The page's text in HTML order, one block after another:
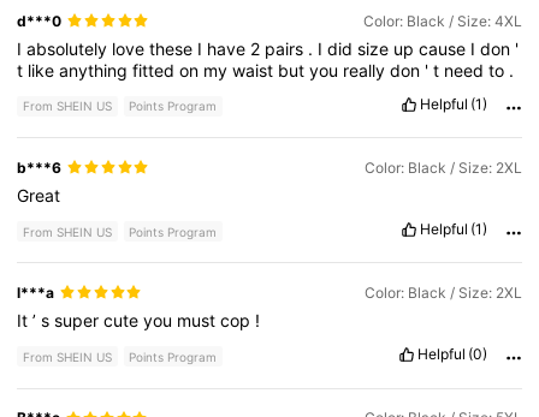
d***0 Color: Black / Size: 4XL
Iabsolutely lovethese I have 2 pairs . Ididsize upcause Idon '
t likeanythingfittedon mywaist butyou reallydon 't needto .
From SHEIN US Points Program Helpful (1)
b***6 Color: Black / Size: 2XL
Great
From SHEIN US Points Program Helpful (1)
l***a Color: Black / Size: 2XL
It’ssupercuteyou mustcop !
From SHEIN US Points Program Helpful (0)